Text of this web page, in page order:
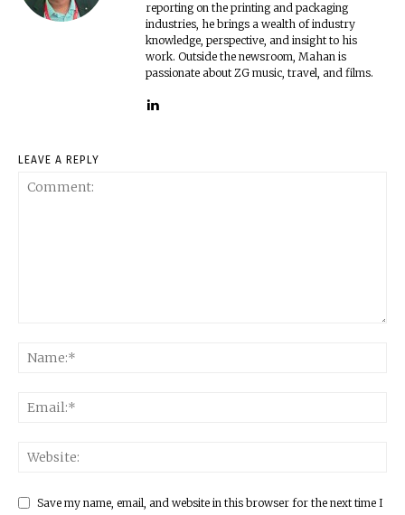
reporting on the printing and packaging
industries, he brings a wealth of industry
knowledge, perspective, and insight to his
work. Outside the newsroom, Mahan is
passionate about ZG music, travel, and films.
LEAVE A REPLY
Save my name, email, and website in this browser for the next time I